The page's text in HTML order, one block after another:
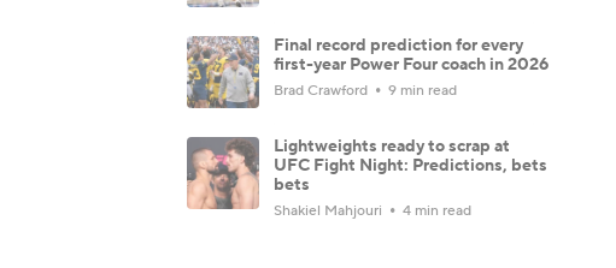
Final record prediction for every
first-year Power Four coach in 2026
Brad Crawford 9 min read
Lightweights ready to scrap at
UFC Fight Night: Predictions, bets
bets
Shakiel Mahjouri 4 min read